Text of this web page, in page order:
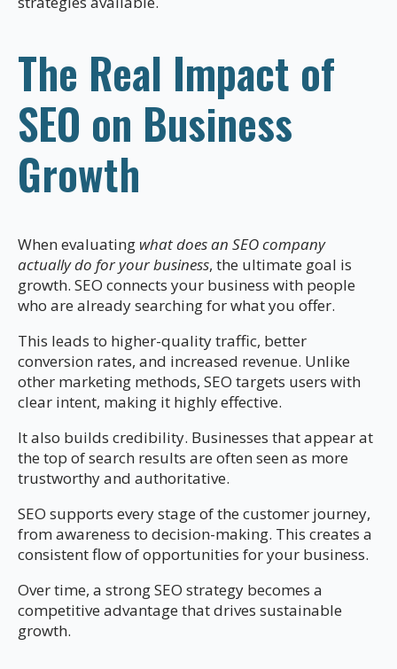
The Real Impact of
SEO on Business
Growth
When evaluating what does an SEO company
actually do for your business, the ultimate goal is
growth. SEO connects your business with people
who are already searching for what you offer.
This leads to higher-quality traffic, better
conversion rates, and increased revenue. Unlike
other marketing methods, SEO targets users with
clear intent, making it highly effective.
It also builds credibility. Businesses that appear at
the top of search results are often seen as more
trustworthy and authoritative.
SEO supports every stage of the customer journey,
from awareness to decision-making. This creates a
consistent flow of opportunities for your business.
Over time, a strong SEO strategy becomes a
competitive advantage that drives sustainable
growth.